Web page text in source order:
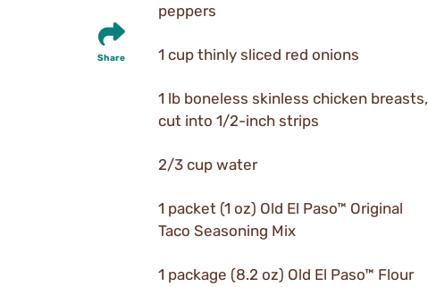
Share
peppers
1 cup thinly sliced red onions
1 lb boneless skinless chicken breasts,
cut into 1/2-inch strips
2/3 cup water
1 packet (1 oz) Old El Paso™ Original
Taco Seasoning Mix
1 package (8.2 oz) Old El Paso™ Flour